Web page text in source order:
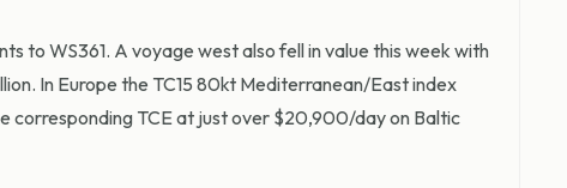
to WS361. A voyage west also fell in value this week with
In Europe the TC15 80kt Mediterranean/East index
corresponding TCE at just over $20,900/day on Baltic